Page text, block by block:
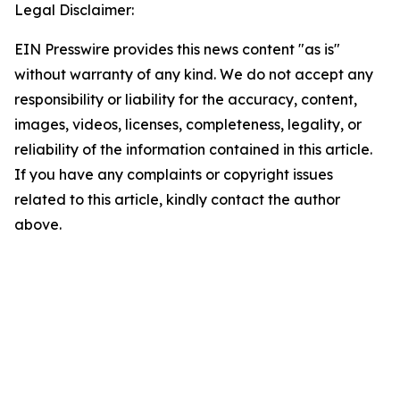
Legal Disclaimer:
EIN Presswire provides this news content "as is"
without warranty of any kind. We do not accept any
responsibility or liability for the accuracy, content,
images, videos, licenses, completeness, legality, or
reliability of the information contained in this article.
If you have any complaints or copyright issues
related to this article, kindly contact the author
above.